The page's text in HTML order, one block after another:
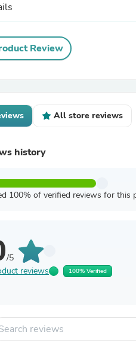
Review
All store reviews
history
100% of verified reviews for this
/5
reviews 100% Verified